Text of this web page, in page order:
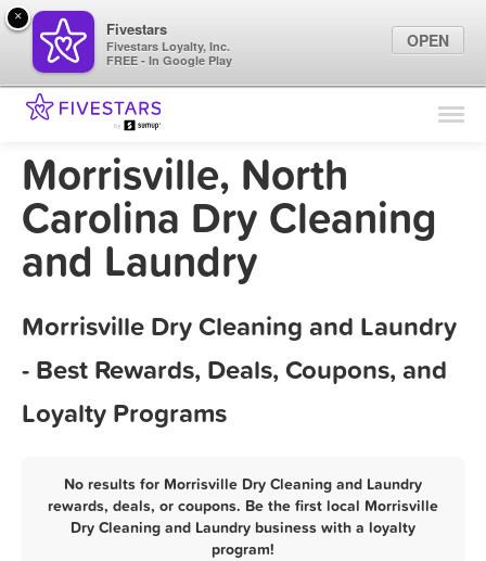
Find Locations
Marketing Tips
Morrisville, North
Carolina Dry Cleaning
and Laundry
Morrisville Dry Cleaning and Laundry
- Best Rewards, Deals, Coupons, and
Loyalty Programs
No results for Morrisville Dry Cleaning and Laundry
rewards, deals, or coupons. Be the first local Morrisville
Dry Cleaning and Laundry business with a loyalty
program!
×
Fivestars
Fivestars Loyalty, Inc.
FREE - In Google Play
OPEN